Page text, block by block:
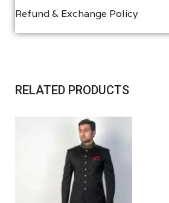
Refund & Exchange Policy
RELATED PRODUCTS